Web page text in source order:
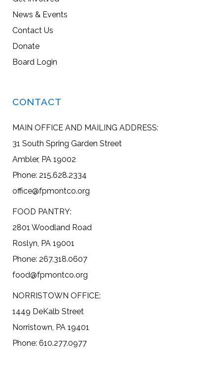
News & Events
Contact Us
Donate
Board Login
CONTACT
MAIN OFFICE AND MAILING ADDRESS:
31 South Spring Garden Street
Ambler, PA 19002
Phone: 215.628.2334
office@fpmontco.org
FOOD PANTRY:
2801 Woodland Road
Roslyn, PA 19001
Phone: 267.318.0607
food@fpmontco.org
NORRISTOWN OFFICE:
1449 DeKalb Street
Norristown, PA 19401
Phone: 610.277.0977